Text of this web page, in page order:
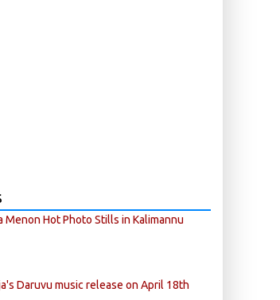
Menon Hot Photo Stills in Kalimannu
Daruvu music release on April 18th